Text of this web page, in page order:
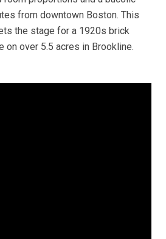
from downtown Boston. This
the stage for a 1920s brick
on over 5.5 acres in Brookline.